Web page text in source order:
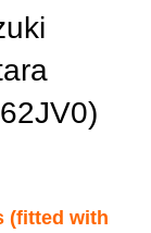
(fitted with